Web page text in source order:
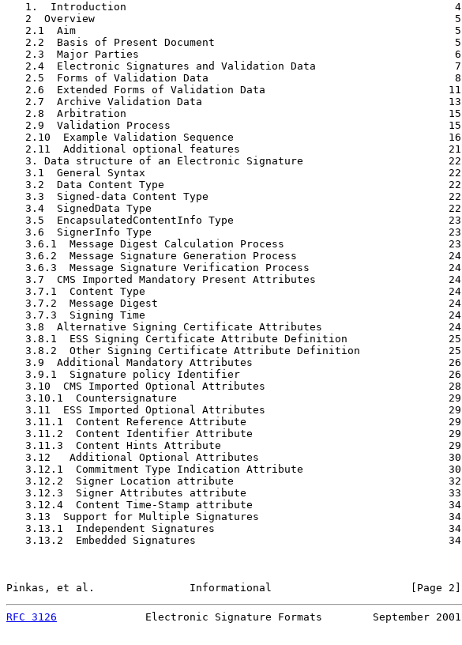
   1.  Introduction                                                    4
   2  Overview                                                         5
   2.1  Aim                                                            5
   2.2  Basis of Present Document                                      5
   2.3  Major Parties                                                  6
   2.4  Electronic Signatures and Validation Data                      7
   2.5  Forms of Validation Data                                       8
   2.6  Extended Forms of Validation Data                             11
   2.7  Archive Validation Data                                       13
   2.8  Arbitration                                                   15
   2.9  Validation Process                                            15
   2.10  Example Validation Sequence                                  16
   2.11  Additional optional features                                 21
   3. Data structure of an Electronic Signature                       22
   3.1  General Syntax                                                22
   3.2  Data Content Type                                             22
   3.3  Signed-data Content Type                                      22
   3.4  SignedData Type                                               22
   3.5  EncapsulatedContentInfo Type                                  23
   3.6  SignerInfo Type                                               23
   3.6.1  Message Digest Calculation Process                          23
   3.6.2  Message Signature Generation Process                        24
   3.6.3  Message Signature Verification Process                      24
   3.7  CMS Imported Mandatory Present Attributes                     24
   3.7.1  Content Type                                                24
   3.7.2  Message Digest                                              24
   3.7.3  Signing Time                                                24
   3.8  Alternative Signing Certificate Attributes                    24
   3.8.1  ESS Signing Certificate Attribute Definition                25
   3.8.2  Other Signing Certificate Attribute Definition              25
   3.9  Additional Mandatory Attributes                               26
   3.9.1  Signature policy Identifier                                 26
   3.10  CMS Imported Optional Attributes                             28
   3.10.1  Countersignature                                           29
   3.11  ESS Imported Optional Attributes                             29
   3.11.1  Content Reference Attribute                                29
   3.11.2  Content Identifier Attribute                               29
   3.11.3  Content Hints Attribute                                    29
   3.12   Additional Optional Attributes                              30
   3.12.1  Commitment Type Indication Attribute                       30
   3.12.2  Signer Location attribute                                  32
   3.12.3  Signer Attributes attribute                                33
   3.12.4  Content Time-Stamp attribute                               34
   3.13  Support for Multiple Signatures                              34
   3.13.1  Independent Signatures                                     34
   3.13.2  Embedded Signatures                                        34
Pinkas, et al.               Informational                      [Page 2]
RFC 3126
              Electronic Signature Formats        September 2001